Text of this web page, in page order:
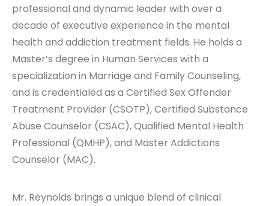
professional and dynamic leader with over a
decade of executive experience in the mental
health and addiction treatment fields. He holds a
Master’s degree in Human Services with a
specialization in Marriage and Family Counseling,
and is credentialed as a Certified Sex Offender
Treatment Provider (CSOTP), Certified Substance
Abuse Counselor (CSAC), Qualified Mental Health
Professional (QMHP), and Master Addictions
Counselor (MAC).
Mr. Reynolds brings a unique blend of clinical